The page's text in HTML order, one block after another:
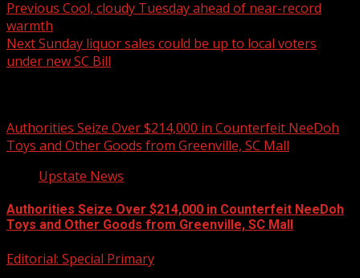
Previous Cool, cloudy Tuesday ahead of near-record
warmth
NextSunday liquor sales could be up to local voters
under new SC Bill
Authorities Seize Over $214,000 in Counterfeit NeeDoh
Toys and Other Goods from Greenville, SC Mall
Upstate News
Authorities Seize Over $214,000 in Counterfeit NeeDoh
Toys and Other Goods from Greenville, SC Mall
Editorial: Special Primary